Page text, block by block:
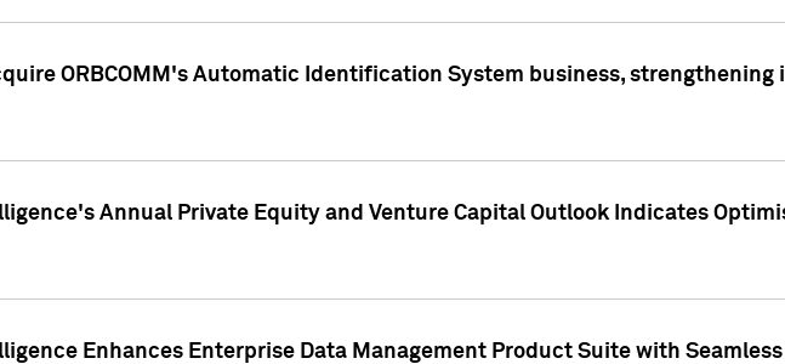
ORBCOMM's Automatic Identification System business,
Annual Private Equity and Venture Capital Outlook Indicates
Enhances Enterprise Data Management Product Suite with